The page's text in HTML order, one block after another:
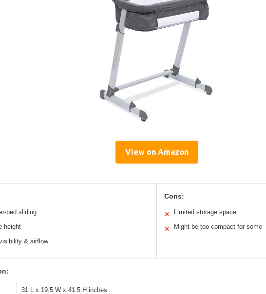
View on Amazon
bed sliding
height
& airflow
Cons:
✕ Limited storage space
✕ Might be too compact for some
31 L x 19.5 W x 41.5 H inches